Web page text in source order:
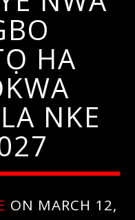
HA
NKE
ON MARCH 12,